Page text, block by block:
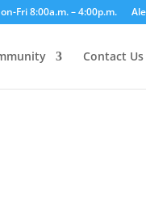
Fri 8:00a.m. – 4:00p.m.
Contact Us